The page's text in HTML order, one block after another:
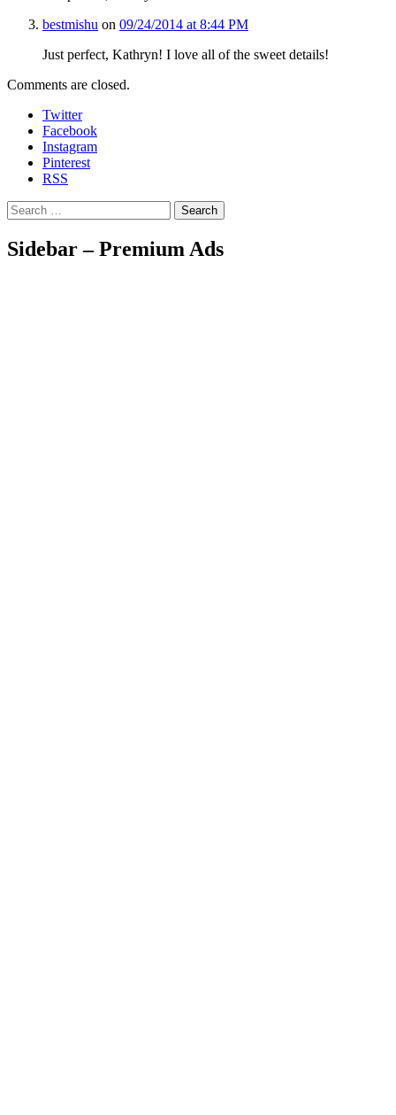
bestmishu on 09/24/2014 at 8:44 PM
Just perfect, Kathryn! I love all of the sweet details!
Comments are closed.
Twitter
Facebook
Instagram
Pinterest
RSS
Search
Sidebar – Premium Ads